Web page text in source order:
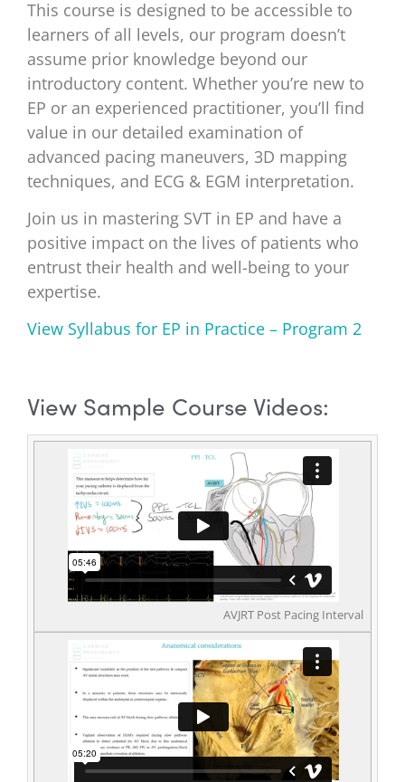
This course is designed to be accessible to
learners of all levels, our program doesn’t
assume prior knowledge beyond our
introductory content. Whether you’re new to
EP or an experienced practitioner, you’ll find
value in our detailed examination of
advanced pacing maneuvers, 3D mapping
techniques, and ECG & EGM interpretation.
Join us in mastering SVT in EP and have a
positive impact on the lives of patients who
entrust their health and well-being to your
expertise.
View Syllabus for EP in Practice – Program 2
View Sample Course Videos:
AVJRT Post Pacing Interval